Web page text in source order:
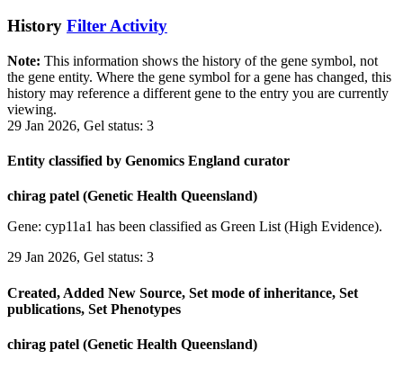
History Filter Activity
Note: This information shows the history of the gene symbol, not
the gene entity. Where the gene symbol for a gene has changed, this
history may reference a different gene to the entry you are currently
viewing.
29 Jan 2026, Gel status: 3
Entity classified by Genomics England curator
chirag patel (Genetic Health Queensland)
Gene: cyp11a1 has been classified as Green List (High Evidence).
29 Jan 2026, Gel status: 3
Created, Added New Source, Set mode of inheritance, Set
publications, Set Phenotypes
chirag patel (Genetic Health Queensland)